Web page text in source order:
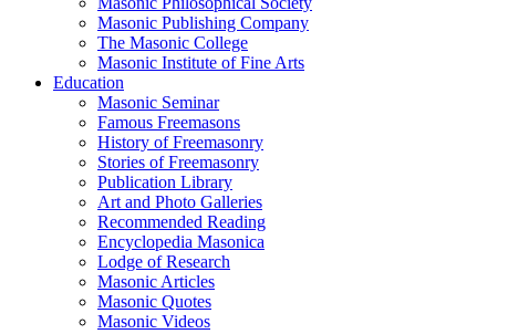
Masonic Publishing Company
The Masonic College
Masonic Institute of Fine Arts
Education
Masonic Seminar
Famous Freemasons
History of Freemasonry
Stories of Freemasonry
Publication Library
Art and Photo Galleries
Recommended Reading
Encyclopedia Masonica
Lodge of Research
Masonic Articles
Masonic Quotes
Masonic Videos